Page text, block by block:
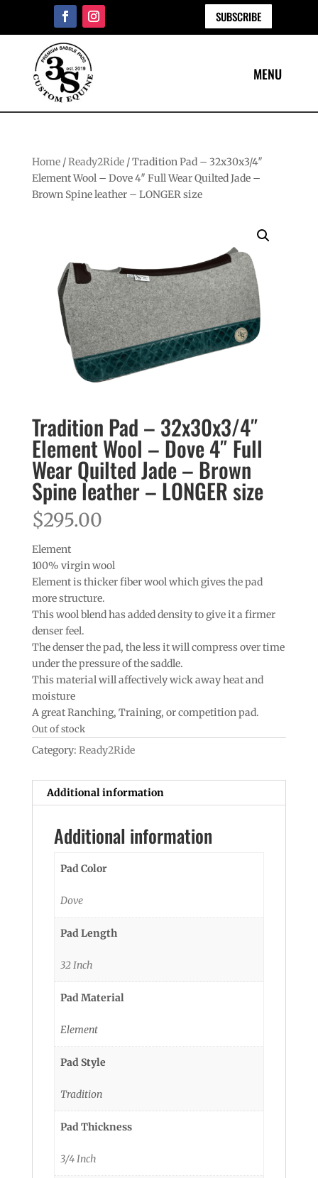
SUBSCRIBE
Home/Ready2Ride/ Tradition Pad – 32x30x3/4″
Element Wool – Dove 4″ Full Wear Quilted Jade –
Brown Spine leather – LONGER size
Tradition Pad – 32x30x3/4″
Element Wool – Dove 4″ Full
Wear Quilted Jade – Brown
Spine leather – LONGER size
$295.00
Element
100% virgin wool
Element is thicker fiber wool which gives the pad
more structure.
This wool blend has added density to give it a firmer
denser feel.
The denser the pad, the less it will compress over time
under the pressure of the saddle.
This material will affectively wick away heat and
moisture
A great Ranching, Training, or competition pad.
Out of stock
Category: Ready2Ride
Additional information
Additional information
Pad Color
Dove
Pad Length
32 Inch
Pad Material
Element
Pad Style
Tradition
Pad Thickness
3/4 Inch